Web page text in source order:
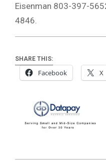
Eisenman 803-397-
4846.
SHARE THIS:
Facebook X